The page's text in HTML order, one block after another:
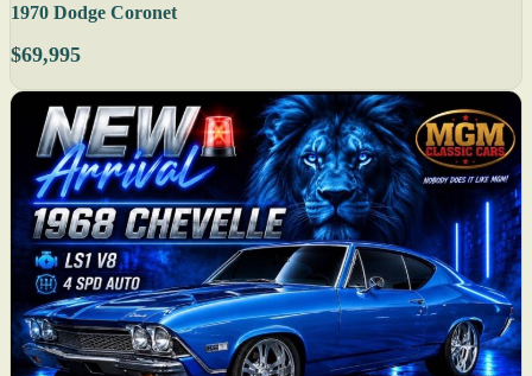
1970 Dodge Coronet
$69,995